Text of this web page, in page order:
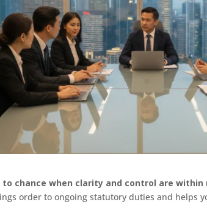
chance when clarity and control are within
order to ongoing statutory duties and helps